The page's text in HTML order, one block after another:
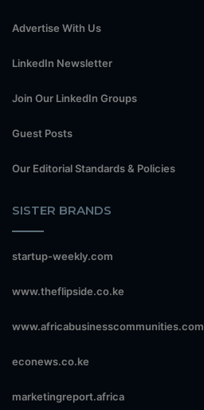
Advertise With Us
LinkedIn Newsletter
Join Our LinkedIn Groups
Guest Posts
Our Editorial Standards & Policies
SISTER BRANDS
startup-weekly.com
www.theflipside.co.ke
www.africabusinesscommunities.com
econews.co.ke
marketingreport.africa